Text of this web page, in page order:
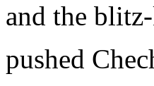
and the
pushed